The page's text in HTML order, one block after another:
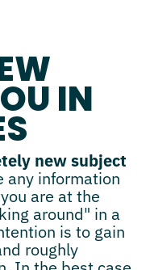
IN
new subject
any information
are at the
around" in a
is to gain
roughly